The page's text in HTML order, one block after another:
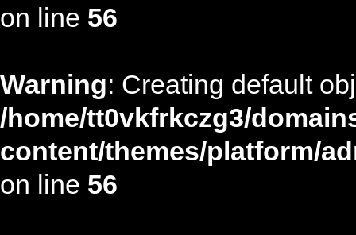
on line 56
Warning: Creating default
/home/tt0vkfrkczg3/
content/themes/platform/
on line 56